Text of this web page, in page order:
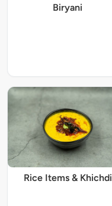
Biryani
Rice Items & Khichdi